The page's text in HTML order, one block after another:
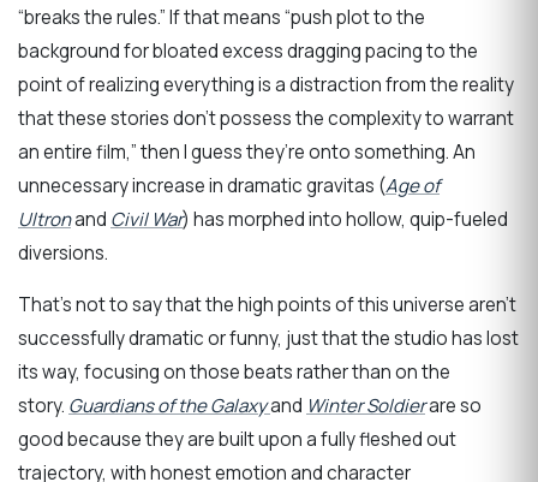
“breaks the rules.” If that means “push plot to the
background for bloated excess dragging pacing to the
point of realizing everything is a distraction from the reality
that these stories don’t possess the complexity to warrant
an entire film,” then I guess they’re onto something. An
unnecessary increase in dramatic gravitas (Age of
Ultronand Civil War) has morphed into hollow, quip-fueled
diversions.
That’s not to say that the high points of this universe aren’t
successfully dramatic or funny, just that the studio has lost
its way, focusing on those beats rather than on the
story. Guardians of the Galaxyand Winter Soldierare so
good because they are built upon a fully fleshed out
trajectory, with honest emotion and character